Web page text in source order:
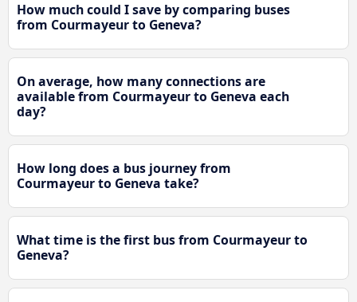
How much could I save by comparing buses
from Courmayeur to Geneva?
On average, how many connections are
available from Courmayeur to Geneva each
day?
How long does a bus journey from
Courmayeur to Geneva take?
What time is the first bus from Courmayeur to
Geneva?